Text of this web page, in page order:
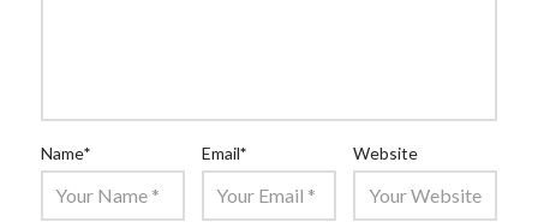
Name* Email* Website